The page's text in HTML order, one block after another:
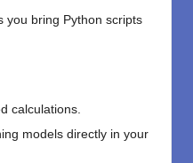
you bring Python scripts
calculations.
models directly in your